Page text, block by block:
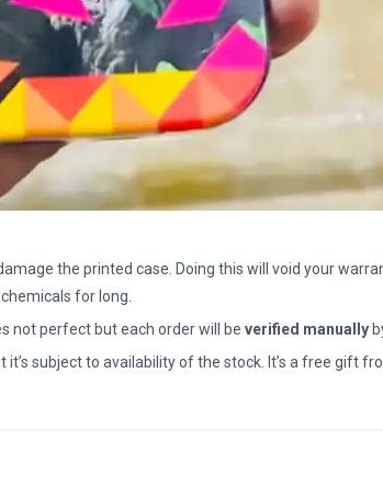
the printed case. Doing this will void your
for long.
not perfect but each order will be verified manually
subject to availability of the stock. It’s a free gift